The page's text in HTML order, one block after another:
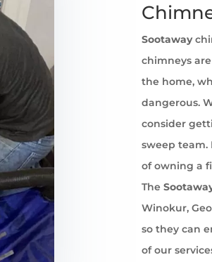
Sootaway
chimneys
the home,
dangerous.
consider
sweep team.
of owning a
The
Winokur,
so they can
of our